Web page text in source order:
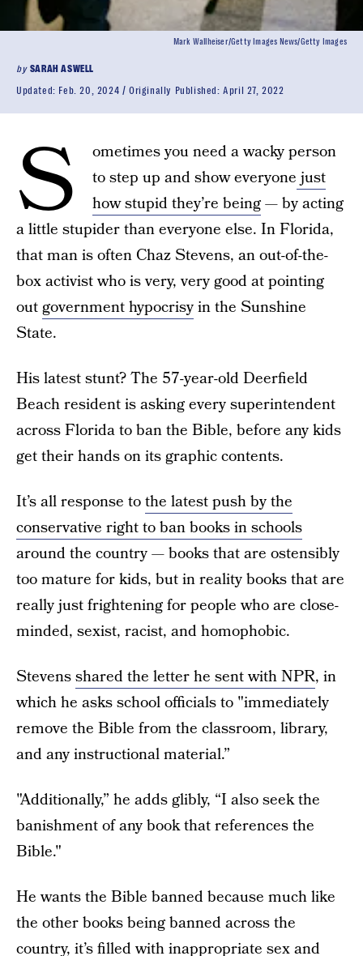
by SARAH ASWELL
Updated: Feb. 20, 2024 Originally Published:April 27, 2022
Mark Wallheiser/Getty Images News/Getty Images
S
ometimes you need a wacky person
to step up and show everyone just
how stupid they’re being— by acting
a little stupider than everyone else. In Florida,
that man is often Chaz Stevens, an out-of-the-
box activist who is very, very good at pointing
outgovernment hypocrisyin the Sunshine
State.
His latest stunt? The 57-year-old Deerfield
Beach resident is asking every superintendent
across Florida to ban the Bible, before any kids
get their hands on its graphic contents.
It’s all response tothe latest push by the
conservative right to ban books in schools
around the country — books that are ostensibly
too mature for kids, but in reality books that are
really just frightening for people who are close-
minded, sexist, racist, and homophobic.
Stevensshared the letter he sent with NPR, in
which he asks school officials to "immediately
remove the Bible from the classroom, library,
and any instructional material.”
"Additionally,” he adds glibly, “I also seek the
banishment of any book that references the
Bible."
He wants the Bible banned because much like
the other books being banned across the
country, it’s filled with inappropriate sex and